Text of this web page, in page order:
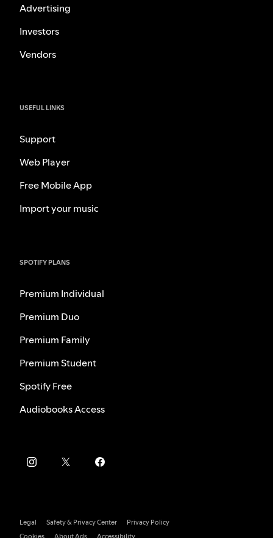
Advertising
Investors
Vendors
USEFUL LINKS
Support
Web Player
Free Mobile App
Import your music
SPOTIFY PLANS
Premium Individual
Premium Duo
Premium Family
Premium Student
Spotify Free
Audiobooks Access
Legal Safety & Privacy Center
Privacy Policy